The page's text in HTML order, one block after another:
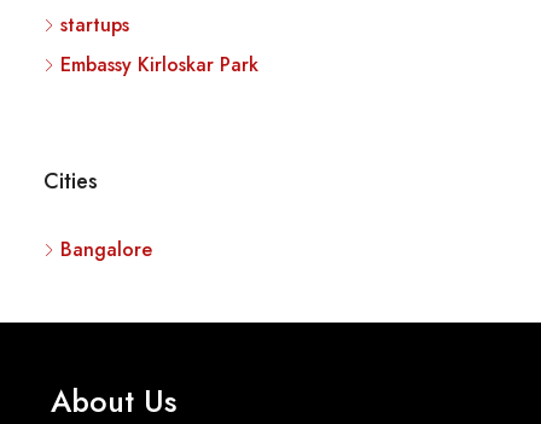
startups
Embassy Kirloskar Park
Cities
Bangalore
About Us